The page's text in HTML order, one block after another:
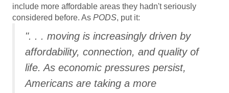
include more affordable areas they hadn't seriously
considered before. As PODS, put it:
". . . moving is increasingly driven by
affordability, connection, and quality of
life. As economic pressures persist,
Americans are taking a more